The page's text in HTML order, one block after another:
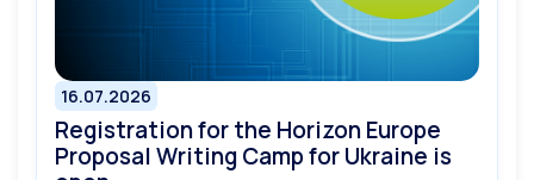
16.07.2026
Registration for the Horizon Europe
Proposal Writing Camp for Ukraine is